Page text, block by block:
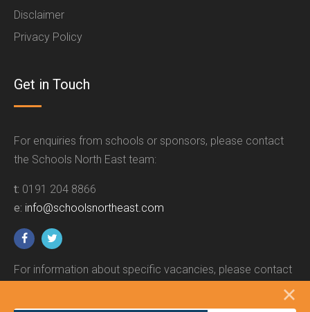
Disclaimer
Privacy Policy
Get in Touch
For enquiries from schools or sponsors, please contact
the Schools North East team:
t: 0191 204 8866
e: info@schoolsnortheast.com
For information about specific vacancies, please contact